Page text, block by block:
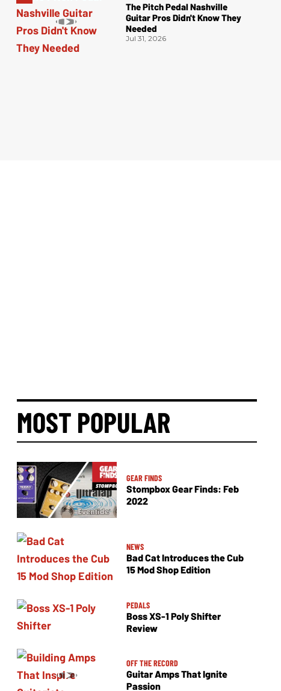
The Pitch Pedal Nashville
Guitar Pros Didn't Know They
Needed
Jul 31, 2026
MOST POPULAR
GEAR FINDS
Stompbox Gear Finds: Feb
2022
NEWS
Bad Cat Introduces the Cub
15 Mod Shop Edition
PEDALS
Boss XS-1 Poly Shifter
Review
OFF THE RECORD
Guitar Amps That Ignite
Passion